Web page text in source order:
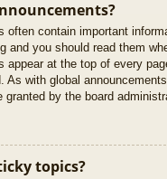
often contain important
and you should read them
appear at the top of every
As with global
granted by the board
topics?